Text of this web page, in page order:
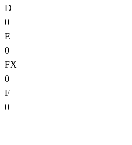
D
0
E
0
FX
0
F
0